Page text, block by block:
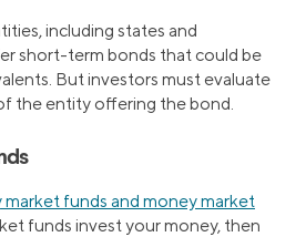
including states and
short-term bonds that could be
But investors must evaluate
the entity offering the bond.
market funds and money market
funds invest your money, then